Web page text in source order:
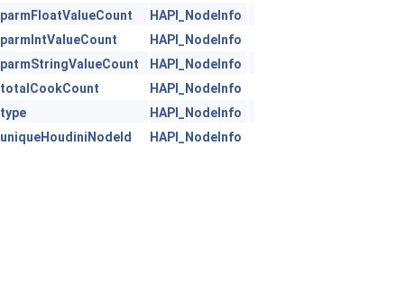
parmFloatValueCount
HAPI_NodeInfo
parmIntValueCount
HAPI_NodeInfo
parmStringValueCount
HAPI_NodeInfo
totalCookCount
HAPI_NodeInfo
type
HAPI_NodeInfo
uniqueHoudiniNodeId
HAPI_NodeInfo